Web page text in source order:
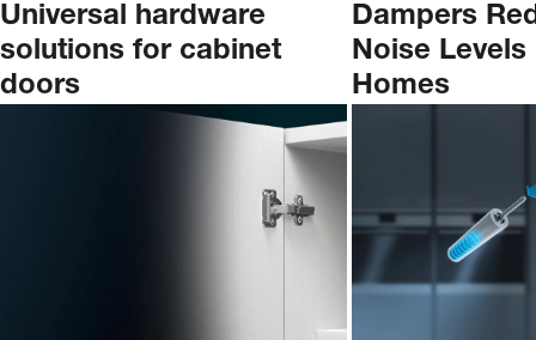
Universal hardware
solutions for cabinet
doors
Dampers
Noise Levels
Homes